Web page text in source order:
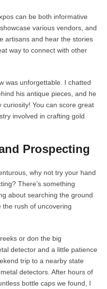
can be both informative
various vendors, and
artisans and hear the stories
way to connect with other
was unforgettable. I chatted
his antique pieces, and he
You can score great
involved in crafting gold
Prospecting
why not try your hand
There’s something
about searching the ground
rush of uncovering
or don the big
detector and a little patience
trip to a nearby state
detectors. After hours of
bottle caps we found, I